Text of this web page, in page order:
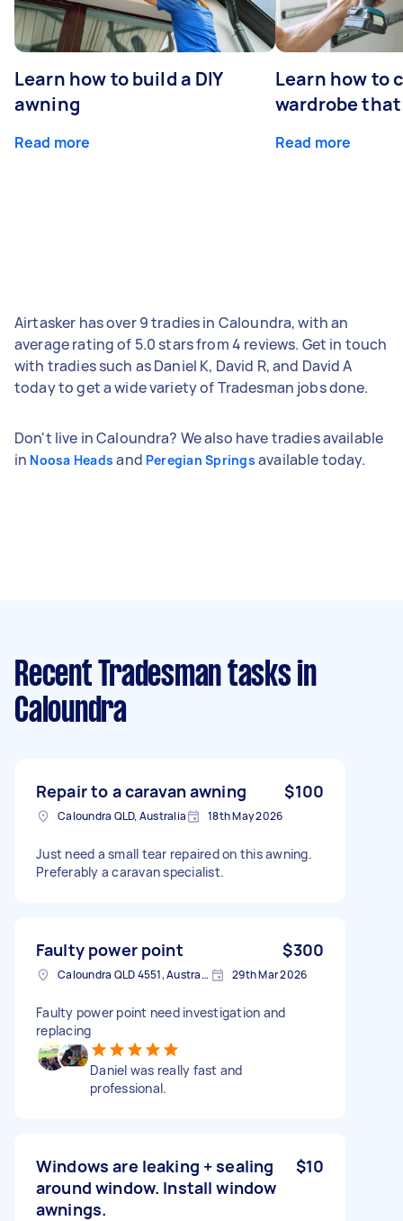
Learn how to build a DIY
awning
Read more
Learn how to
wardrobe
Read more
Airtasker has over 9 tradies in Caloundra, with an
average rating of 5.0 stars from 4 reviews. Get in touch
with tradies such as Daniel K, David R, and David A
today to get a wide variety of Tradesman jobs done.
Don't live in Caloundra? We also have tradies available
in Noosa Heads and Peregian Springs available today.
Recent Tradesman tasks in
Caloundra
Repair to a caravan awning $100
Caloundra QLD, Australia 18th May 2026
Just need a small tear repaired on this awning.
Preferably a caravan specialist.
Faulty power point $300
Caloundra QLD 4551, Australia 29th Mar 2026
Faulty power point need investigation and
replacing
Daniel was really fast and
professional.
Windows are leaking + sealing
around window. Install window
awnings.
$10